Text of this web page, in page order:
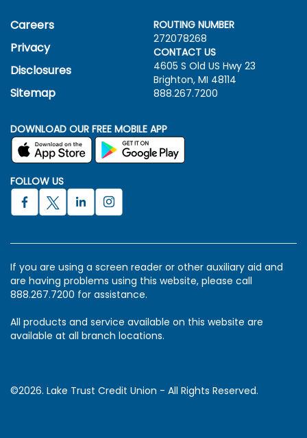
Careers
Privacy
Disclosures
Sitemap
ROUTING NUMBER
272078268
CONTACT US
4605 S Old US Hwy 23
Brighton, MI 48114
888.267.7200
DOWNLOAD OUR FREE MOBILE APP
FOLLOW US
If you are using a screen reader or other auxiliary aid and
are having problems using this website, please call
888.267.7200 for assistance.
All products and service available on this website are
available at all branch locations.
©2026. Lake Trust Credit Union - All Rights Reserved.